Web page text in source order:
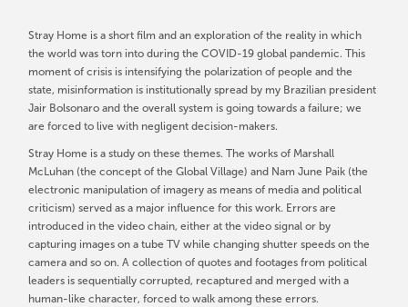
Stray Home is a short film and an exploration of the reality in which
the world was torn into during the COVID-19 global pandemic. This
moment of crisis is intensifying the polarization of people and the
state, misinformation is institutionally spread by my Brazilian president
Jair Bolsonaro and the overall system is going towards a failure; we
are forced to live with negligent decision-makers.
Stray Home is a study on these themes. The works of Marshall
McLuhan (the concept of the Global Village) and Nam June Paik (the
electronic manipulation of imagery as means of media and political
criticism) served as a major influence for this work. Errors are
introduced in the video chain, either at the video signal or by
capturing images on a tube TV while changing shutter speeds on the
camera and so on. A collection of quotes and footages from political
leaders is sequentially corrupted, recaptured and merged with a
human-like character, forced to walk among these errors.